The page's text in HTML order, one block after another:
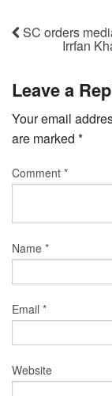
SC orders
Irrfan
Leave a
Your email
are marked *
Comment *
Name *
Email *
Website